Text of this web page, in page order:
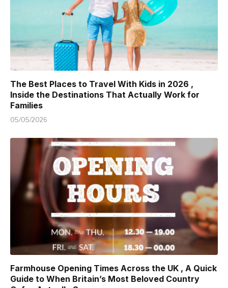
The Best Places to Travel With Kids in 2026 ,
Inside the Destinations That Actually Work for
Families
05/05/2026
Farmhouse Opening Times Across the UK , A Quick
Guide to When Britain’s Most Beloved Country